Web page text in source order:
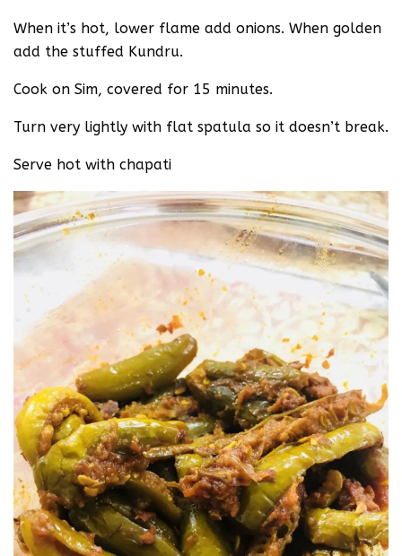
When it’s hot, lower flame add onions. When golden
add the stuffed Kundru.
Cook on Sim, covered for 15 minutes.
Turn very lightly with flat spatula so it doesn’t break.
Serve hot with chapati